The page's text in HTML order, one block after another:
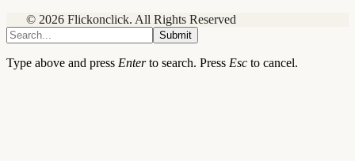
© 2026 Flickonclick. All Rights Reserved
Submit
Type above and press Enterto search. Press Esc to cancel.